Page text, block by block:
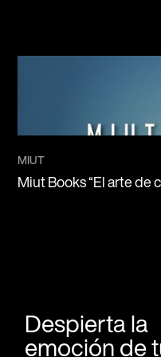
MIUT
Miut Books “El arte de
Despierta la
emoción de